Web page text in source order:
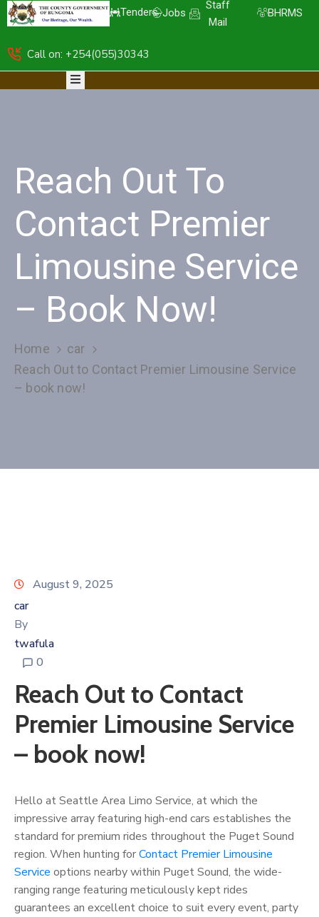
Tenders Jobs
Staff
Mail
BHRMS
Call on: +254(055)30343
HOME
ABOUT
CGB-
PIMS
COMPLAINTS
Reach Out To
Contact Premier
Limousine Service
– Book Now!
Home
car
Reach Out to Contact Premier Limousine Service
– book now!
August 9, 2025
car
By
twafula
0
Reach Out to Contact
Premier Limousine Service
– book now!
Hello at Seattle Area Limo Service, at which the
impressive array featuring high-end cars establishes the
standard for premium rides throughout the Puget Sound
region. When hunting forContact Premier Limousine
Service options nearby within Puget Sound, the wide-
ranging range featuring meticulously kept rides
guarantees an excellent choice to suit every event, party